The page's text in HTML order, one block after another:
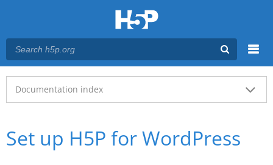
Main menu
Documentation index
Set up H5P for WordPress